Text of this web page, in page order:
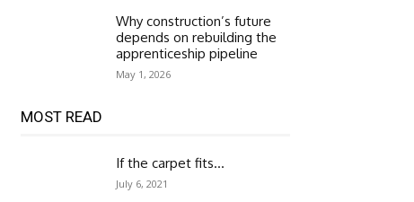
Why construction’s future
depends on rebuilding the
apprenticeship pipeline
May 1, 2026
MOST READ
If the carpet fits…
July 6, 2021